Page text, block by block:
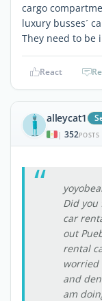
cargo
luxury busses´
They need to be
React
alleycat1
| 352POSTS
Did
car
out
rental
worried
and
am